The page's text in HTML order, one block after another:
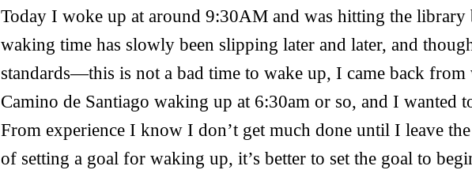
Today I woke up at around 9:30AM and was hitting the
waking time has slowly been slipping later and later, and
standards—this is not a bad time to wake up, I came back
Camino de Santiago waking up at 6:30am or so, and I wanted
From experience I know I don’t get much done until I leave the
of setting a goal for waking up, it’s better to set the goal to